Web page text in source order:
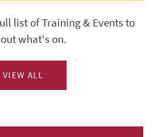
list of Training & Events to
what's on.
VIEW ALL